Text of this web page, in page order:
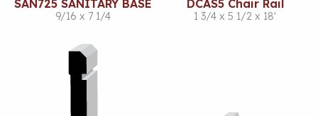
SAN725 SANITARY BASE
9/16 x 7 1/4
DCAS5 Chair Rail
1 3/4 x 5 1/2 x 18'